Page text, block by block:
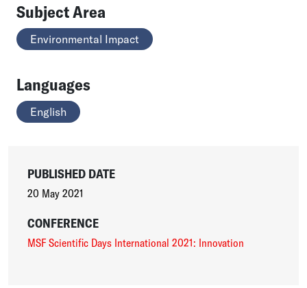
Subject Area
Environmental Impact
Languages
English
PUBLISHED DATE
20 May 2021
CONFERENCE
MSF Scientific Days International 2021: Innovation